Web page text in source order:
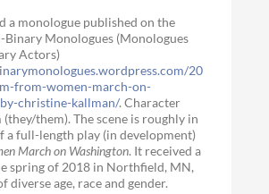
a monologue published on the
Binary Monologues (Monologues
Actors)
20
from-women-march-on-
christine-kallman/. Character
(they/them). The scene is roughly in
a full-length play (in development)
March on Washington. It received a
spring of 2018 in Northfield, MN,
diverse age, race and gender.